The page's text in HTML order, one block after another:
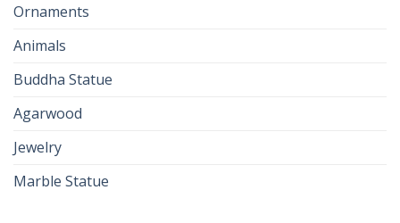
Ornaments
Animals
Buddha Statue
Agarwood
Jewelry
Marble Statue